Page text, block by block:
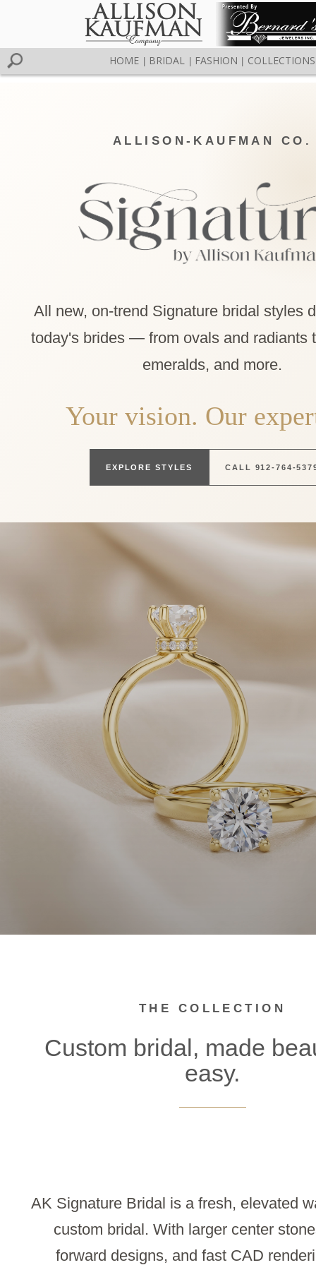
HOME BRIDAL FASHION COLLECTIONS
ALLISON-KAUFMAN CO.
All new, on-trend Signature bridal styles
today's brides — from ovals and radiants
emeralds, and more.
Your vision. Our
EXPLORE STYLES CALL 912-764-
THE COLLECTION
Custom bridal, made
easy.
AK Signature Bridal is a fresh, elevated
custom bridal. With larger center
forward designs, and fast CAD